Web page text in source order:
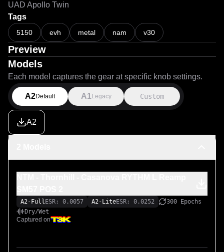
UAD Apollo Twin
Tags
5150 evh metal nam v30
Preview
Models
Each model captures the gear at specific knob settings.
A2Default A1 Legacy Custom
A2
A2-Full ESR: 0.0057 A2-LiteESR: 0.0252
300 Epochs
Dry/Wet
Captured on